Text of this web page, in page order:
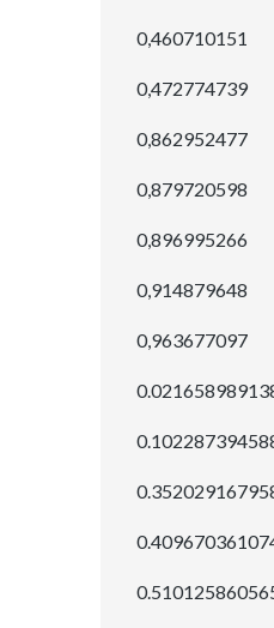
0,460710151
0,472774739
0,862952477
0,879720598
0,896995266
0,914879648
0,963677097